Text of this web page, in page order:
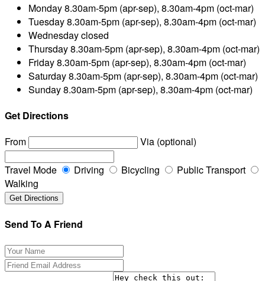
Monday8.30am-5pm (apr-sep), 8.30am-4pm (oct-mar)
Tuesday8.30am-5pm (apr-sep), 8.30am-4pm (oct-mar)
Wednesdayclosed
Thursday8.30am-5pm (apr-sep), 8.30am-4pm (oct-mar)
Friday8.30am-5pm (apr-sep), 8.30am-4pm (oct-mar)
Saturday8.30am-5pm (apr-sep), 8.30am-4pm (oct-mar)
Sunday8.30am-5pm (apr-sep), 8.30am-4pm (oct-mar)
Get Directions
From
Via (optional)
Travel Mode Driving Bicycling
Public Transport
Walking
Send To A Friend